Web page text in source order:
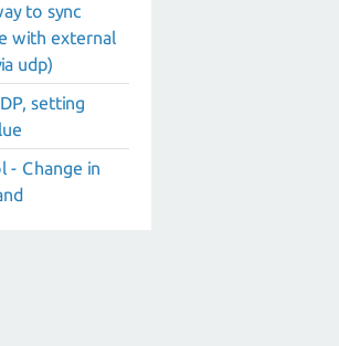
to sync
with external
udp)
setting
- Change in